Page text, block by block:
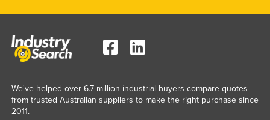
Solomon Islands
South Africa
We've helped over 6.7 million industrial buyers compare quotes
from trusted Australian suppliers to make the right purchase since
2011.